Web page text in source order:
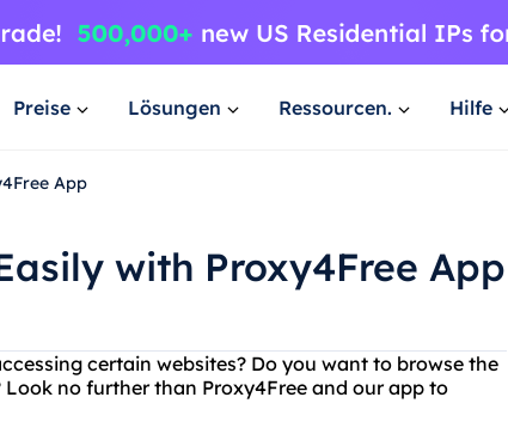
Preise Lösungen Ressourcen. Hilfe
App
with Proxy4Free App
certain websites? Do you want to browse the
no further than Proxy4Free and our app to